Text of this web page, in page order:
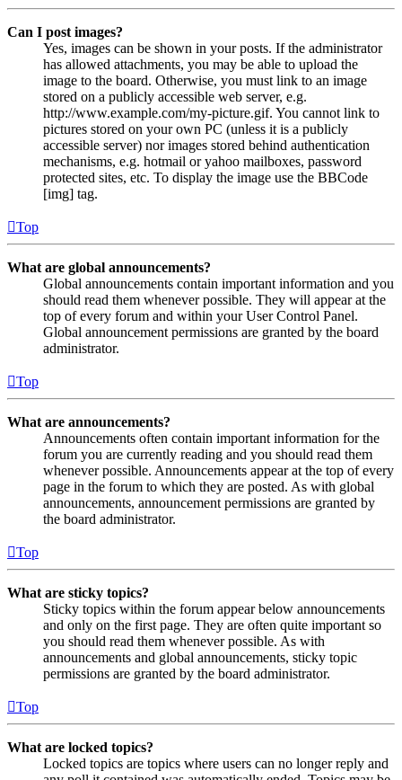
Can I post images?
Yes, images can be shown in your posts. If the administrator
has allowed attachments, you may be able to upload the
image to the board. Otherwise, you must link to an image
stored on a publicly accessible web server, e.g.
http://www.example.com/my-picture.gif. You cannot link to
pictures stored on your own PC (unless it is a publicly
accessible server) nor images stored behind authentication
mechanisms, e.g. hotmail or yahoo mailboxes, password
protected sites, etc. To display the image use the BBCode
[img] tag.
Top
What are global announcements?
Global announcements contain important information and you
should read them whenever possible. They will appear at the
top of every forum and within your User Control Panel.
Global announcement permissions are granted by the board
administrator.
Top
What are announcements?
Announcements often contain important information for the
forum you are currently reading and you should read them
whenever possible. Announcements appear at the top of every
page in the forum to which they are posted. As with global
announcements, announcement permissions are granted by
the board administrator.
Top
What are sticky topics?
Sticky topics within the forum appear below announcements
and only on the first page. They are often quite important so
you should read them whenever possible. As with
announcements and global announcements, sticky topic
permissions are granted by the board administrator.
Top
What are locked topics?
Locked topics are topics where users can no longer reply and